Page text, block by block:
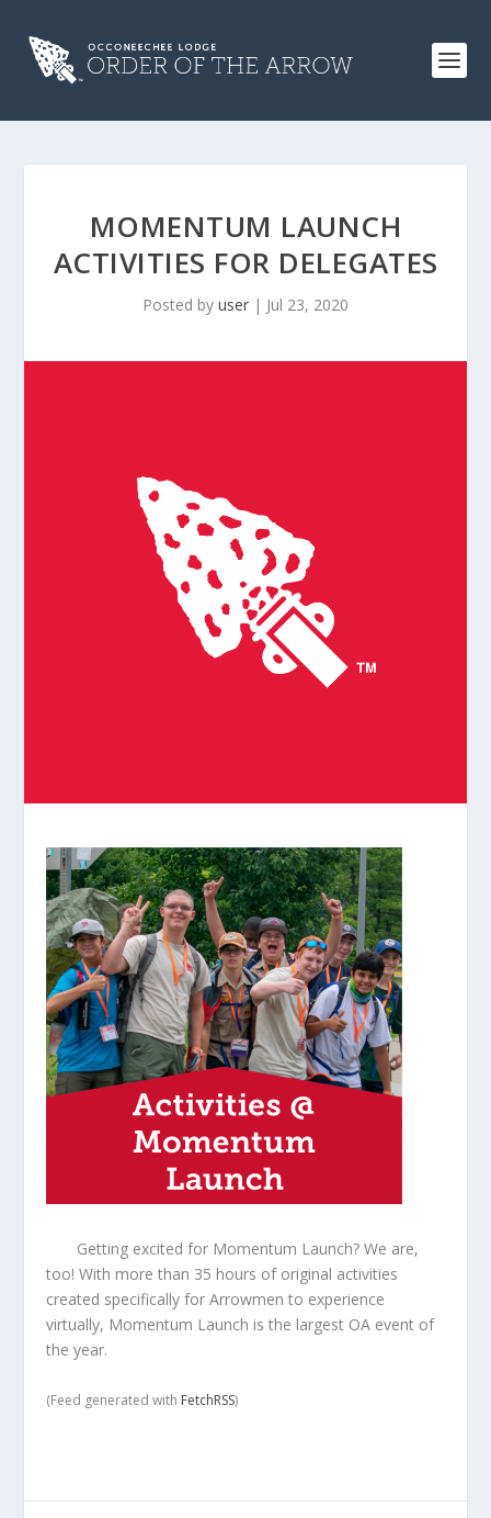
MOMENTUM LAUNCH
ACTIVITIES FOR DELEGATES
Posted by user | Jul 23, 2020
Getting excited for Momentum Launch? We are,
too! With more than 35 hours of original activities
created specifically for Arrowmen to experience
virtually, Momentum Launch is the largest OA event of
the year.
(Feed generated with FetchRSS)